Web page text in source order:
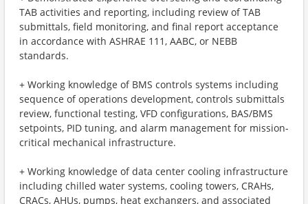
TAB activities and reporting, including review of TAB
submittals, field monitoring, and final report acceptance
in accordance with ASHRAE 111, AABC, or NEBB
standards.
+ Working knowledge of BMS controls systems including
sequence of operations development, controls submittals
review, functional testing, VFD configurations, BAS/BMS
setpoints, PID tuning, and alarm management for mission-
critical mechanical infrastructure.
+ Working knowledge of data center cooling infrastructure
including chilled water systems, cooling towers, CRAHs,
CRACs, AHUs, pumps, heat exchangers, and associated